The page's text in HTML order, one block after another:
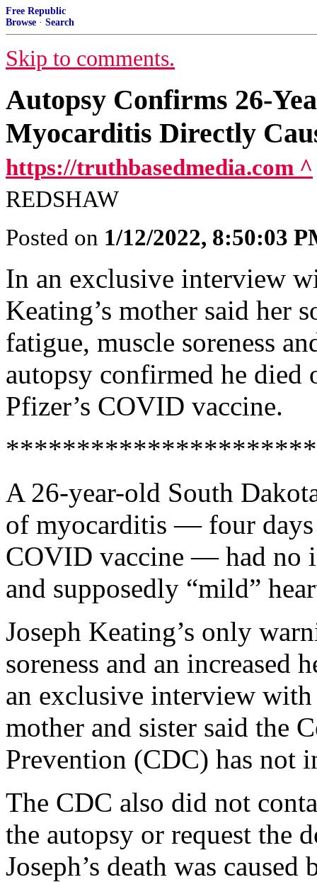
Free Republic
Browse · Search
Skip to comments.
Autopsy Confirms 26-
Myocarditis Directly
https://truthbasedmedia.com ^
REDSHAW
Posted on 1/12/2022, 8:50:03
In an exclusive interview
Keating’s mother said her
fatigue, muscle soreness
autopsy confirmed he
Pfizer’s COVID vaccine.
A 26-year-old South
of myocarditis — four days
COVID vaccine — had no
and supposedly “mild”
Joseph Keating’s only
soreness and an increased
an exclusive interview with
mother and sister said the
Prevention (CDC) has not
The CDC also did not
the autopsy or request the
Joseph’s death was